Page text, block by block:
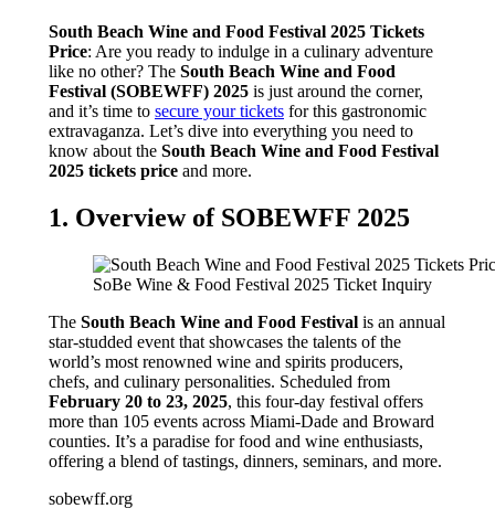
South Beach Wine and Food Festival 2025 Tickets
Price: Are you ready to indulge in a culinary adventure
like no other? The South Beach Wine and Food
Festival (SOBEWFF) 2025 is just around the corner,
and it’s time to secure your tickets for this gastronomic
extravaganza. Let’s dive into everything you need to
know about the South Beach Wine and Food Festival
2025 tickets price and more.
1. Overview of SOBEWFF 2025
SoBe Wine & Food Festival 2025 Ticket Inquiry
The South Beach Wine and Food Festival is an annual
star-studded event that showcases the talents of the
world’s most renowned wine and spirits producers,
chefs, and culinary personalities. Scheduled from
February 20 to 23, 2025, this four-day festival offers
more than 105 events across Miami-Dade and Broward
counties. It’s a paradise for food and wine enthusiasts,
offering a blend of tastings, dinners, seminars, and more.
sobewff.org